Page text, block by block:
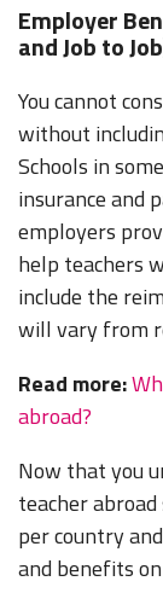
Employer
and Job to
You cannot
without
Schools in
insurance and
employers
help teachers
include the
will vary from
Read more:
abroad?
Now that you
teacher
per country
and benefits